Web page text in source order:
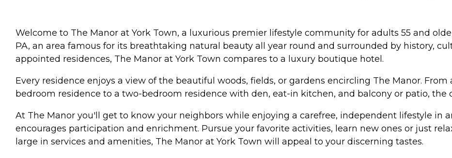
Welcome to The Manor at York Town, a luxurious premier lifestyle community for adults 55 and
PA, an area famous for its breathtaking natural beauty all year round and surrounded by history,
appointed residences, The Manor at York Town compares to a luxury boutique hotel.
Every residence enjoys a view of the beautiful woods, fields, or gardens encircling The Manor.
bedroom residence to a two-bedroom residence with den, eat-in kitchen, and balcony or patio, the
At The Manor you'll get to know your neighbors while enjoying a carefree, independent lifestyle in
encourages participation and enrichment. Pursue your favorite activities, learn new ones or just
large in services and amenities, The Manor at York Town will appeal to your discerning tastes.